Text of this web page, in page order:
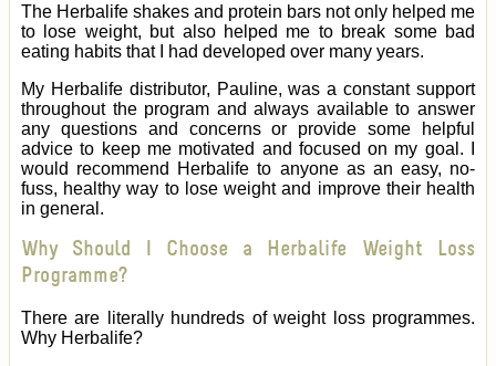
The Herbalife shakes and protein bars not only helped me
to lose weight, but also helped me to break some bad
eating habits that I had developed over many years.
My Herbalife distributor, Pauline, was a constant support
throughout the program and always available to answer
any questions and concerns or provide some helpful
advice to keep me motivated and focused on my goal. I
would recommend Herbalife to anyone as an easy, no-
fuss, healthy way to lose weight and improve their health
in general.
Why Should I Choose a Herbalife Weight Loss
Programme?
There are literally hundreds of weight loss programmes.
Why Herbalife?